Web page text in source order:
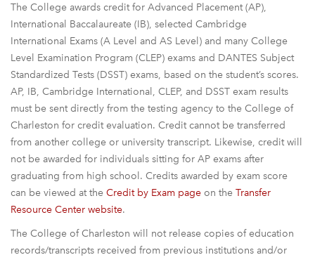
The College awards credit for Advanced Placement (AP),
International Baccalaureate (IB), selected Cambridge
International Exams (A Level and AS Level) and many College
Level Examination Program (CLEP) exams and DANTES Subject
Standardized Tests (DSST) exams, based on the student’s scores.
AP, IB, Cambridge International, CLEP, and DSST exam results
must be sent directly from the testing agency to the College of
Charleston for credit evaluation. Credit cannot be transferred
from another college or university transcript. Likewise, credit will
not be awarded for individuals sitting for AP exams after
graduating from high school. Credits awarded by exam score
can be viewed at the Credit by Exam page on the Transfer
Resource Center website.
The College of Charleston will not release copies of education
records/transcripts received from previous institutions and/or